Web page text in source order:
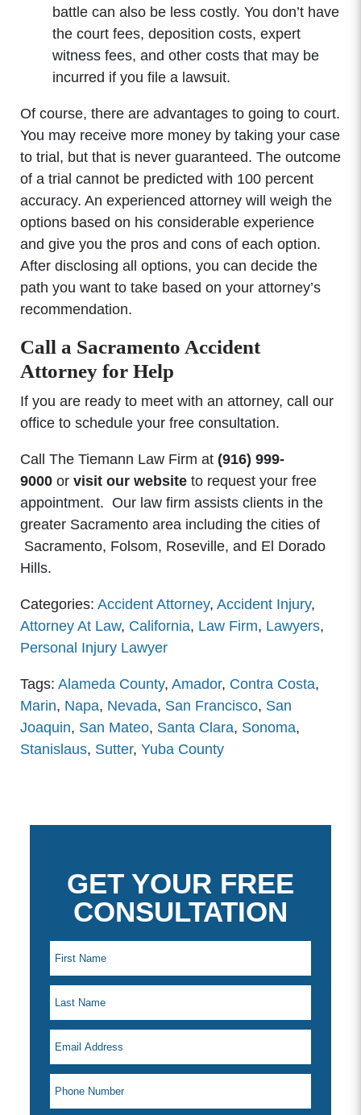
battle can also be less costly. You don’t have
the court fees, deposition costs, expert
witness fees, and other costs that may be
incurred if you file a lawsuit.
Of course, there are advantages to going to court.
You may receive more money by taking your case
to trial, but that is never guaranteed. The outcome
of a trial cannot be predicted with 100 percent
accuracy. An experienced attorney will weigh the
options based on his considerable experience
and give you the pros and cons of each option.
After disclosing all options, you can decide the
path you want to take based on your attorney’s
recommendation.
Call a Sacramento Accident
Attorney for Help
If you are ready to meet with an attorney, call our
office to schedule your free consultation.
Call The Tiemann Law Firm at (916) 999-
9000or visit our websiteto request your free
appointment. Our law firm assists clients in the
greater Sacramento area including the cities of
Sacramento, Folsom, Roseville, and El Dorado
Hills.
Categories: Accident Attorney, Accident Injury,
Attorney At Law, California, Law Firm, Lawyers,
Personal Injury Lawyer
Tags: Alameda County, Amador, Contra Costa,
Marin, Napa, Nevada, San Francisco, San
Joaquin, San Mateo, Santa Clara, Sonoma,
Stanislaus, Sutter, Yuba County
GET YOUR FREE
CONSULTATION